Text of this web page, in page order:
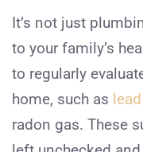
It’s not just
to your family’s
to regularly
home, such as
radon gas. These